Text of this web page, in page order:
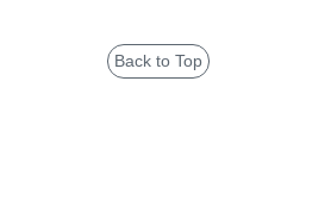
Back to Top